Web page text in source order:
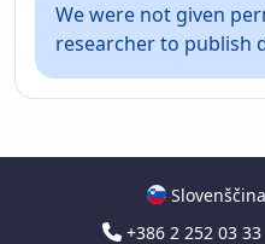
We were not given
researcher to publish
Slovenščina
+386 2 252 03 33